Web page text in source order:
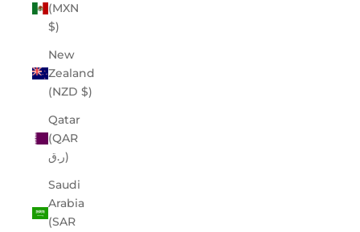
(MXN
$)
New
Zealand
(NZD $)
Qatar
(QAR
ر.ق)
Saudi
Arabia
(SAR